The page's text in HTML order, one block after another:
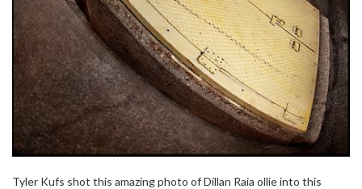
Tyler Kufs shot this amazing photo of Dillan Raia ollie into this